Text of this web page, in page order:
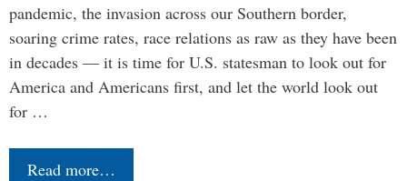
pandemic, the invasion across our Southern border,
soaring crime rates, race relations as raw as they have been
in decades — it is time for U.S. statesman to look out for
America and Americans first, and let the world look out
for …
Read more…